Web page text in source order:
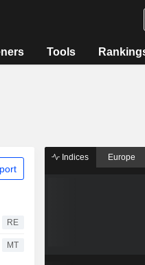
Tools
RE
MT
Indices Europe